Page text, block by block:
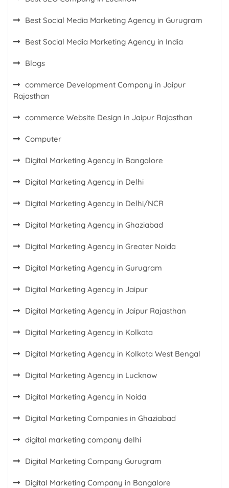
Best Social Media Marketing Agency in Gurugram
Best Social Media Marketing Agency in India
Blogs
commerce Development Company in Jaipur
Rajasthan
commerce Website Design in Jaipur Rajasthan
Computer
Digital Marketing Agency in Bangalore
Digital Marketing Agency in Delhi
Digital Marketing Agency in Delhi/NCR
Digital Marketing Agency in Ghaziabad
Digital Marketing Agency in Greater Noida
Digital Marketing Agency in Gurugram
Digital Marketing Agency in Jaipur
Digital Marketing Agency in Jaipur Rajasthan
Digital Marketing Agency in Kolkata
Digital Marketing Agency in Kolkata West Bengal
Digital Marketing Agency in Lucknow
Digital Marketing Agency in Noida
Digital Marketing Companies in Ghaziabad
digital marketing company delhi
Digital Marketing Company Gurugram
Digital Marketing Company in Bangalore